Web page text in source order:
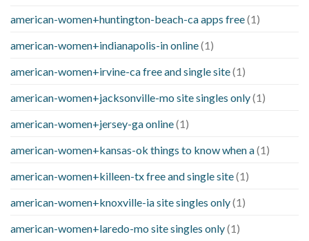
american-women+huntington-beach-ca apps free(1)
american-women+indianapolis-in online(1)
american-women+irvine-ca free and single site(1)
american-women+jacksonville-mo site singles only(1)
american-women+jersey-ga online(1)
american-women+kansas-ok things to know when a(1)
american-women+killeen-tx free and single site(1)
american-women+knoxville-ia site singles only(1)
american-women+laredo-mo site singles only(1)